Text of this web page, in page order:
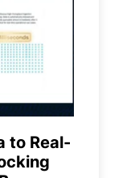
to Real-